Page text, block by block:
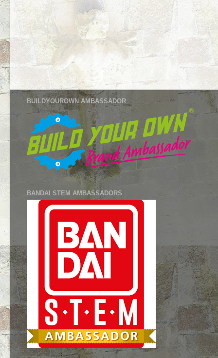
BUILDYOUROWN AMBASSADOR
BANDAI STEM AMBASSADORS